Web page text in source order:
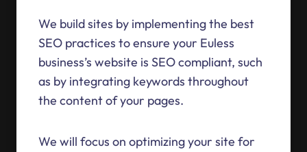
We build sites by implementing the best
SEO practices to ensure your Euless
business’s website is SEO compliant, such
as by integrating keywords throughout
the content of your pages.
We will focus on optimizing your site for